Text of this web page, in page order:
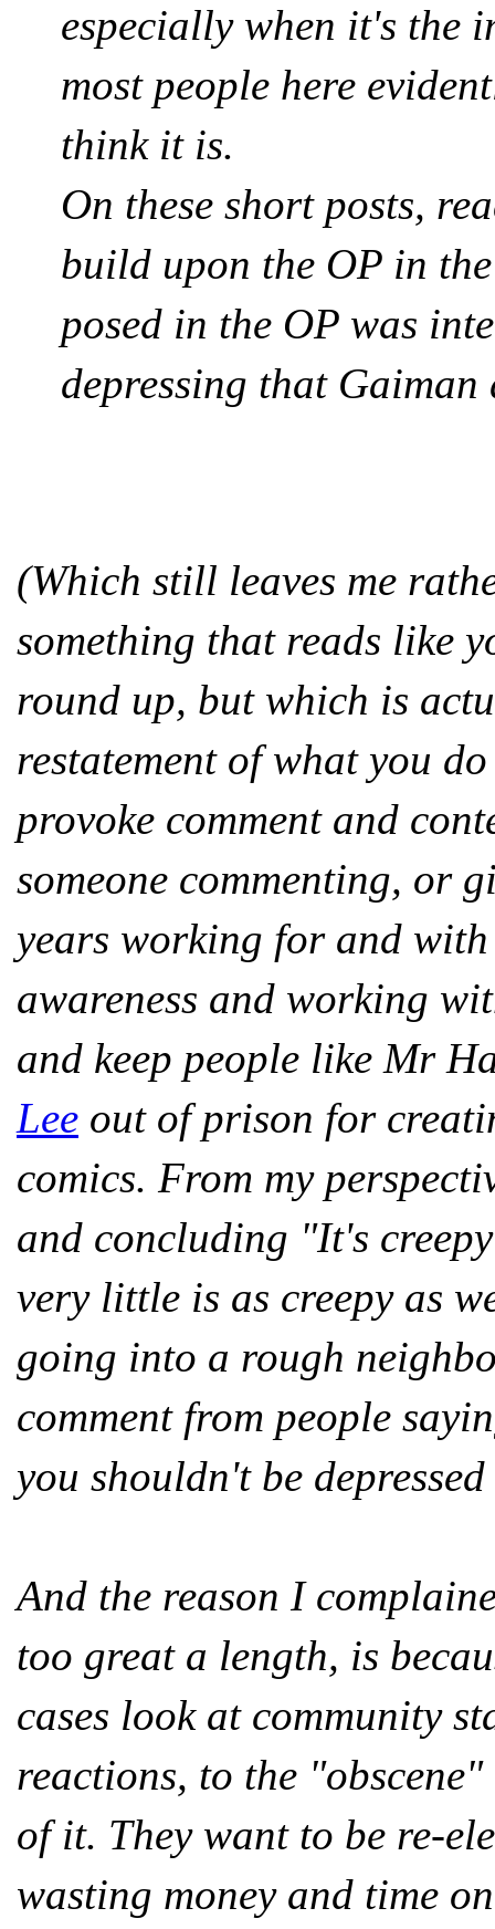
especially when it's the
most people here
think it is.
On these short posts,
build upon the OP in
posed in the OP was
depressing that
(Which still leaves me
something that reads like
round up, but which is
restatement of what you
provoke comment and
someone commenting, or
years working for and
awareness and working
and keep people like Mr
Lee out of prison for
comics. From my
and concluding "It's
very little is as creepy as
going into a rough
comment from people
you shouldn't be
And the reason I
too great a length, is
cases look at community
reactions, to the
of it. They want to be re-
wasting money and time